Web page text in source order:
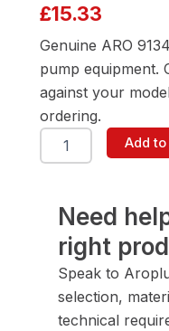
£15.33
Genuine ARO
pump equipment.
against your
ordering.
ARO
91345
Add
Need
right
Speak to
selection,
technical